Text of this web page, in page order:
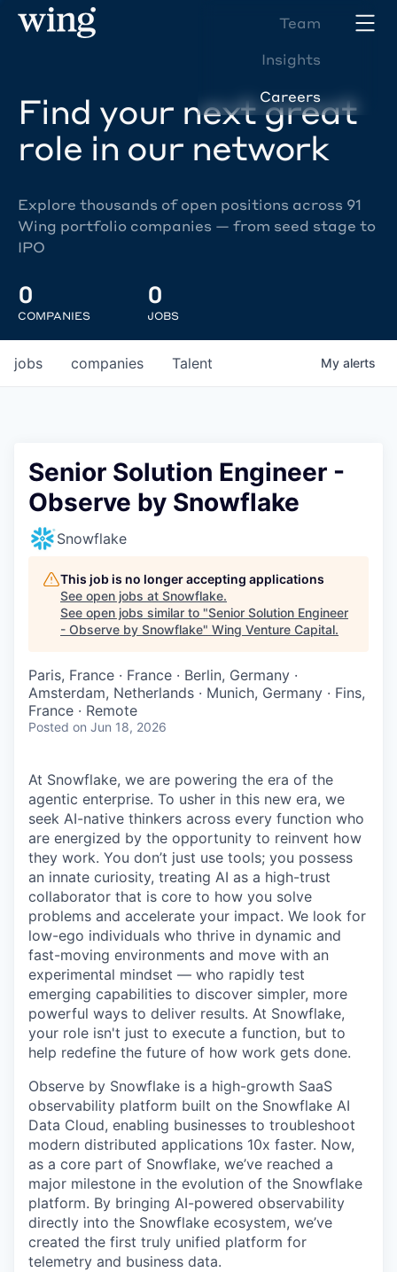
Team
Insights
Careers
Find your next great
role in our network
Explore thousands of open positions across 91
Wing portfolio companies — from seed stage to
IPO
0
COMPANIES
0
JOBS
jobs companies Talent My alerts
Senior Solution Engineer -
Observe by Snowflake
Snowflake
This job is no longer accepting applications
See open jobs at Snowflake.
See open jobs similar to "Senior Solution Engineer
- Observe by Snowflake" Wing Venture Capital.
Paris, France · France · Berlin, Germany ·
Amsterdam, Netherlands · Munich, Germany · Fins,
France · Remote
Posted on Jun 18, 2026
At Snowflake, we are powering the era of the
agentic enterprise. To usher in this new era, we
seek AI-native thinkers across every function who
are energized by the opportunity to reinvent how
they work. You don’t just use tools; you possess
an innate curiosity, treating AI as a high-trust
collaborator that is core to how you solve
problems and accelerate your impact. We look for
low-ego individuals who thrive in dynamic and
fast-moving environments and move with an
experimental mindset — who rapidly test
emerging capabilities to discover simpler, more
powerful ways to deliver results. At Snowflake,
your role isn't just to execute a function, but to
help redefine the future of how work gets done.
Observe by Snowflake is a high-growth SaaS
observability platform built on the Snowflake AI
Data Cloud, enabling businesses to troubleshoot
modern distributed applications 10x faster. Now,
as a core part of Snowflake, we’ve reached a
major milestone in the evolution of the Snowflake
platform. By bringing AI-powered observability
directly into the Snowflake ecosystem, we’ve
created the first truly unified platform for
telemetry and business data.